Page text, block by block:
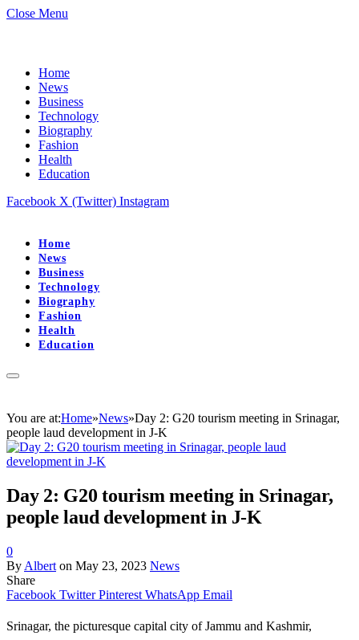
Close Menu
Home
News
Business
Technology
Biography
Fashion
Health
Education
Facebook X (Twitter) Instagram
Home
News
Business
Technology
Biography
Fashion
Health
Education
You are at:Home»News»Day 2: G20 tourism meeting in Srinagar,
people laud development in J-K
Day 2: G20 tourism meeting in Srinagar,
people laud development in J-K
0
By Albert on May 23, 2023 News
Share
Facebook Twitter Pinterest WhatsApp Email
Srinagar, the picturesque capital city of Jammu and Kashmir,